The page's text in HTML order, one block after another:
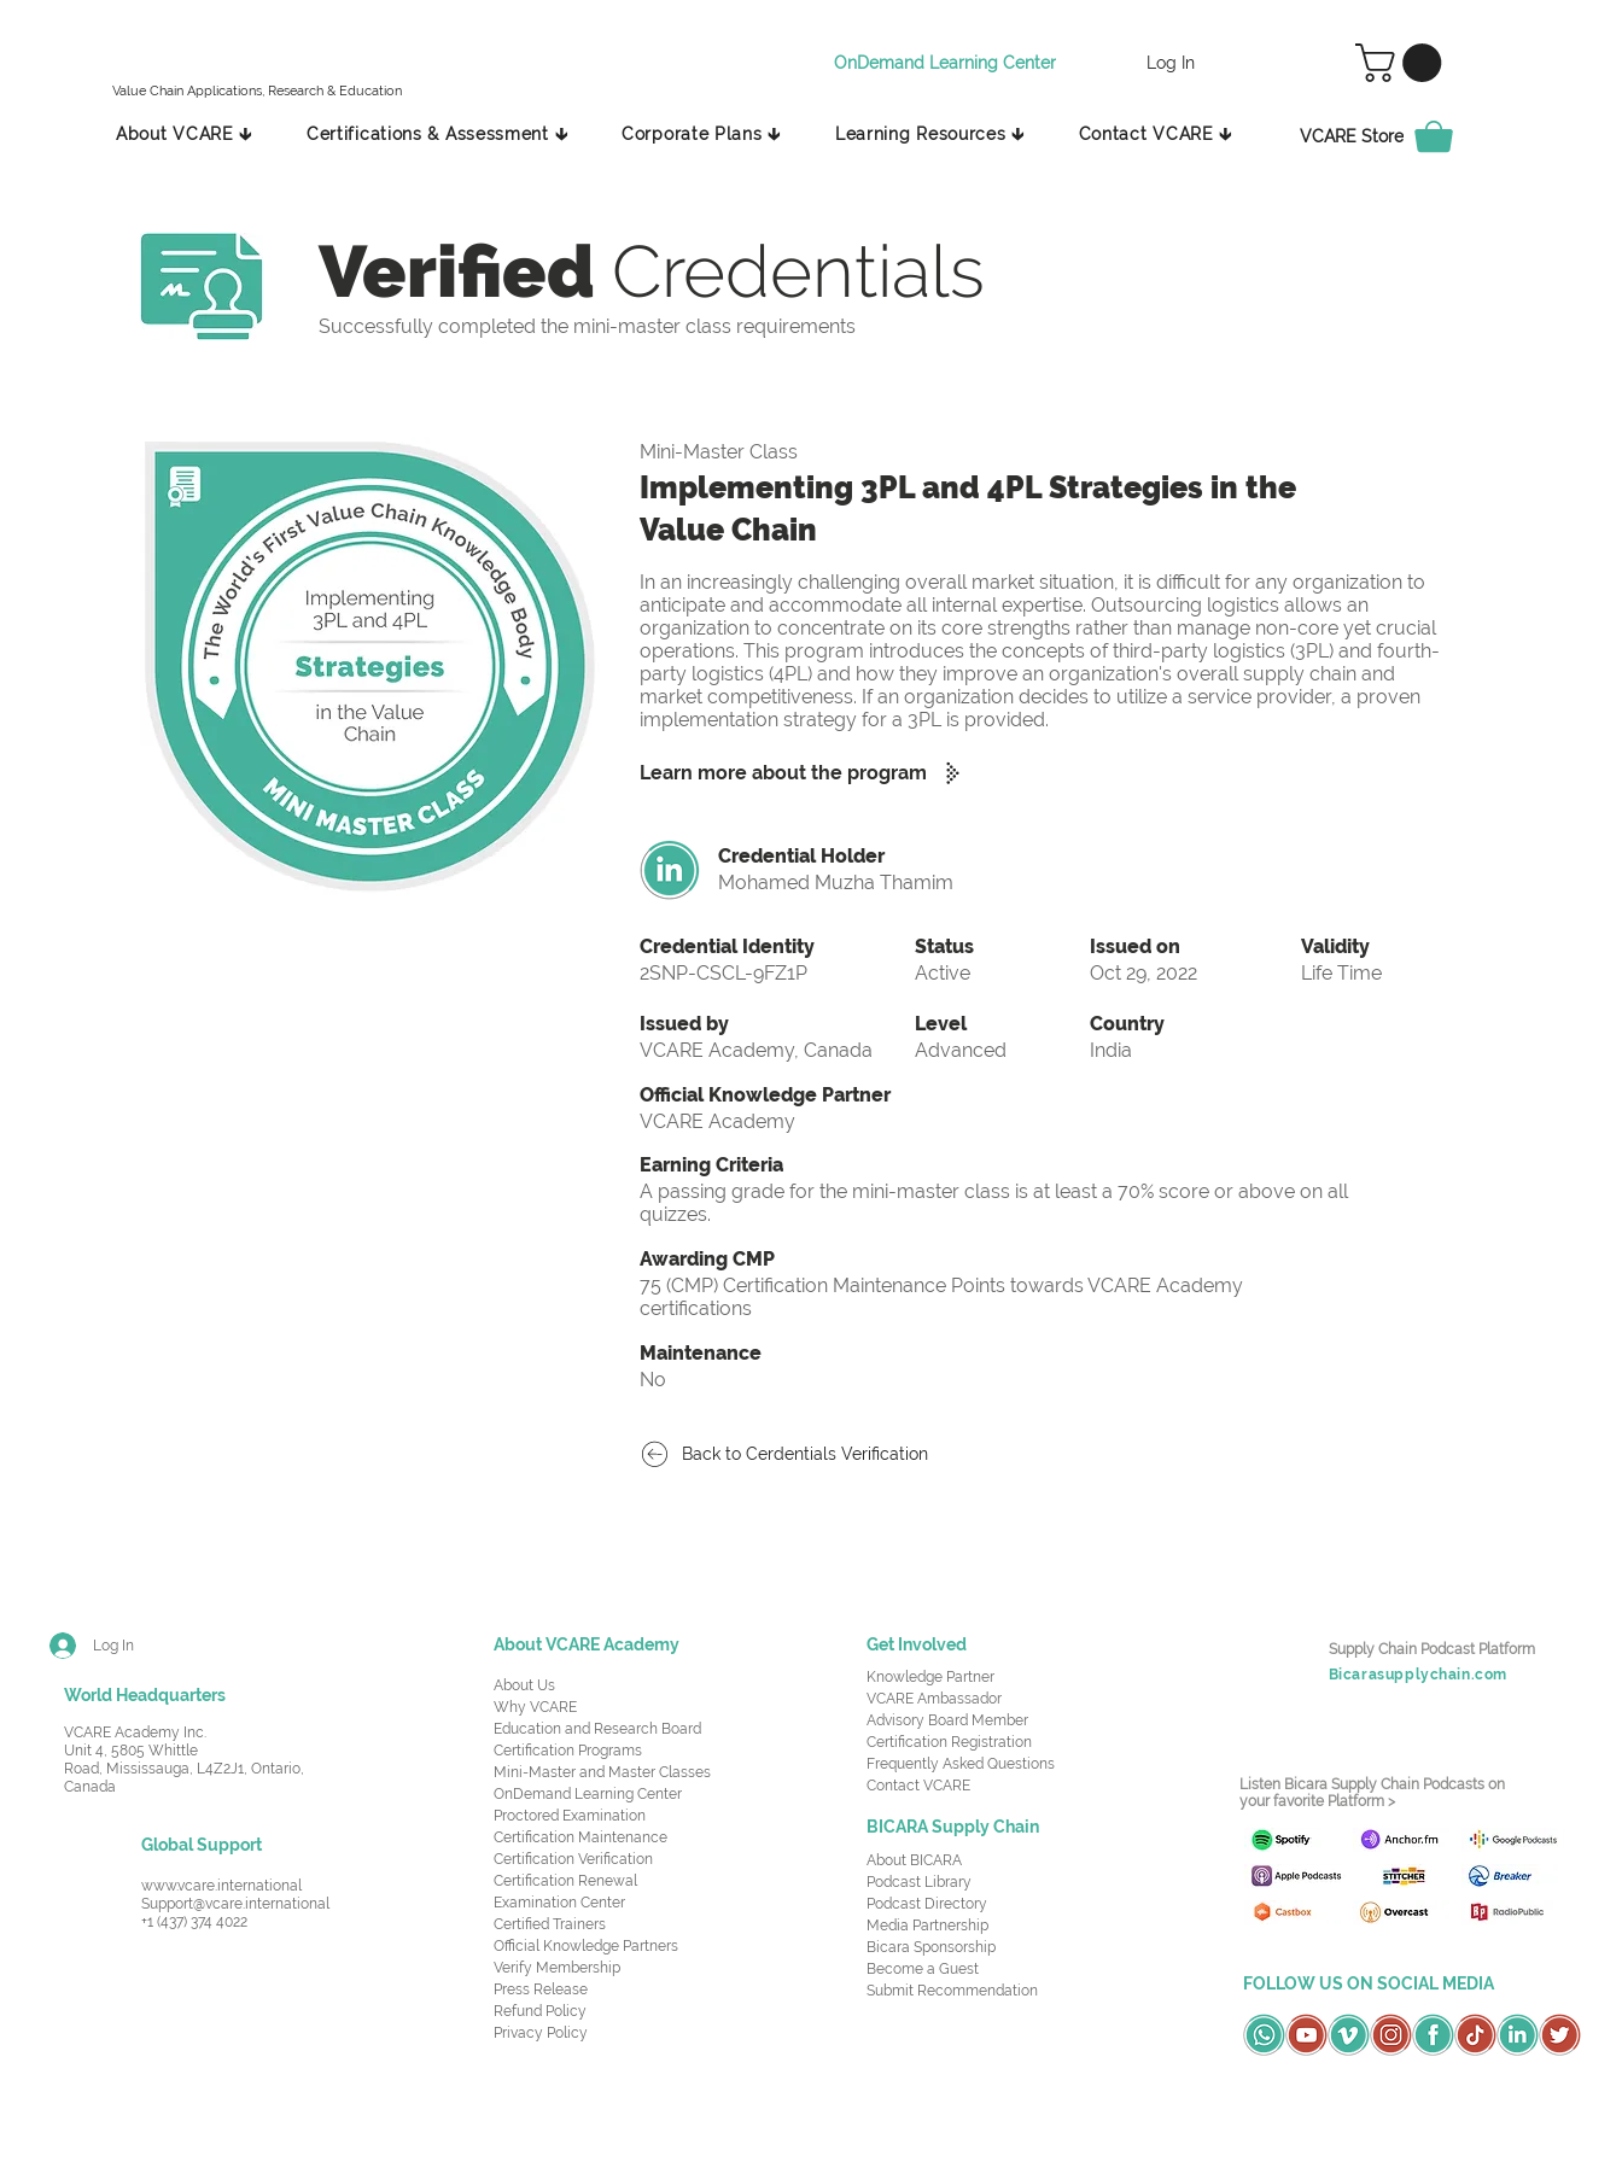
Value Chain Applications, Research & Education
OnDemand Learning Center Log In
About VCARE 🡳 Certifications & Assessment 🡳 Corporate Plans 🡳 Learning Resources 🡳 Contact VCARE 🡳 VCARE Store
Verified Credentials
Successfully completed the mini-master class requirements
Mini-Master Class
Implementing 3PL and 4PL Strategies in the
Value Chain
In an increasingly challenging overall market situation, it is difficult for any organization to
anticipate and accommodate all internal expertise. Outsourcing logistics allows an
organization to concentrate on its core strengths rather than manage non-core yet crucial
operations. This program introduces the concepts of third-party logistics (3PL) and fourth-
party logistics (4PL) and how they improve an organization's overall supply chain and
market competitiveness. If an organization decides to utilize a service provider, a proven
implementation strategy for a 3PL is provided.
Learn more about the program
Credential Holder
Mohamed Muzha Thamim
Credential Identity
2SNP-CSCL-9FZ1P
Issued by
VCARE Academy, Canada
Status
Active
Level
Advanced
Issued on
Oct 29, 2022
Validity
Life Time
Country
India
Official Knowledge Partner
VCARE Academy
Earning Criteria
A passing grade for the mini-master class is at least a 70% score or above on all
quizzes.
Awarding CMP
75 (CMP) Certification Maintenance Points towards VCARE Academy
certifications
Maintenance
No
Back to Cerdentials Verification
Log In
World Headquarters
VCARE Academy Inc.
Unit 4, 5805 Whittle
Road, Mississauga, L4Z2J1, Ontario,
Canada
Global Support
www.vcare.international
Support@vcare.international
+1 (437) 374 4022
About VCARE Academy
About Us
Why VCARE
Education and Research Board
Certification Programs
Mini-Master and Master Classes
OnDemand Learning Center
Proctored Examination
Certification Maintenance
Certification Verification
Certification Renewal
Examination Center
Certified Trainers
Official Knowledge Partners
Verify Membership
Press Release
Refund Policy
Privacy Policy
Get Involved
Knowledge Partner
VCARE Ambassador
Advisory Board Member
Certification Registration
Frequently Asked Questions
Contact VCARE
BICARA Supply Chain
About BICARA
Podcast Library
Podcast Directory
Media Partnership
Bicara Sponsorship
Become a Guest
Submit Recommendation
Supply Chain Podcast Platform
Bicarasupplychain.com
Listen Bicara Supply Chain Podcasts on
your favorite Platform >
FOLLOW US ON SOCIAL MEDIA